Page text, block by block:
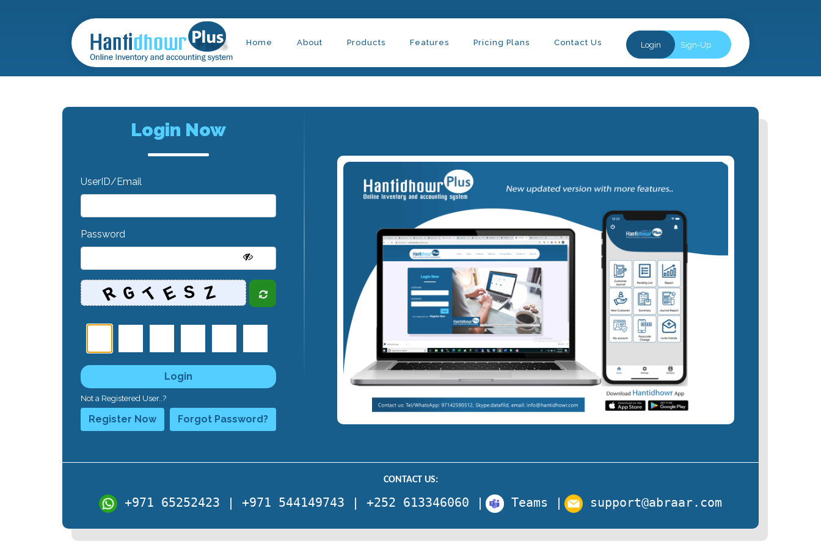
Home About Products Features Pricing Plans Contact Us Login Sign-Up
Login Now
UserID/Email
Password
RGTESZ
Login
Not a Registered User..?
Register Now Forgot Password?
CONTACT US:
+971 65252423 | +971 544149743 | +252 613346060 | Teams | support@abraar.com